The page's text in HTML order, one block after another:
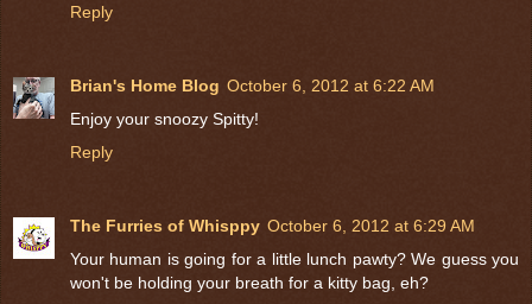
Reply
Brian's Home Blog October 6, 2012 at 6:22 AM
Enjoy your snoozy Spitty!
Reply
The Furries of Whisppy October 6, 2012 at 6:29 AM
Your human is going for a little lunch pawty? We guess you
won't be holding your breath for a kitty bag, eh?